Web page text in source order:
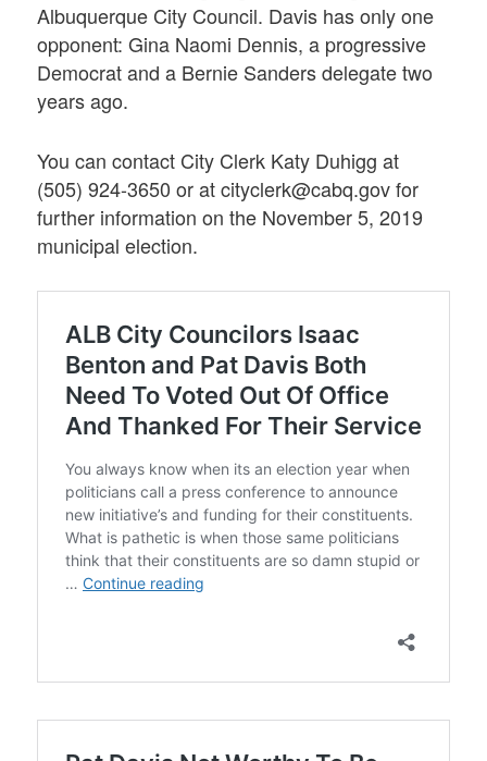
Albuquerque City Council. Davis has only one
opponent: Gina Naomi Dennis, a progressive
Democrat and a Bernie Sanders delegate two
years ago.
You can contact City Clerk Katy Duhigg at
(505) 924-3650 or at cityclerk@cabq.gov for
further information on the November 5, 2019
municipal election.